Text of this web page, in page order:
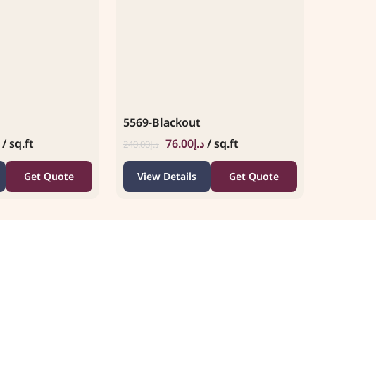
/ sq.ft
Get Quote
5569-Blackout
د.إ240.00 د.إ76.00 / sq.ft
View Details Get Quote